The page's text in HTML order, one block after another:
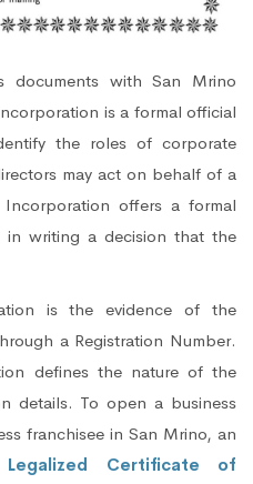
documents with San Mrino
is a formal official
the roles of corporate
may act on behalf of a
offers a formal
writing a decision that the
is the evidence of the
a Registration Number.
defines the nature of the
details. To open a business
franchisee in San Mrino, an
Certificate of